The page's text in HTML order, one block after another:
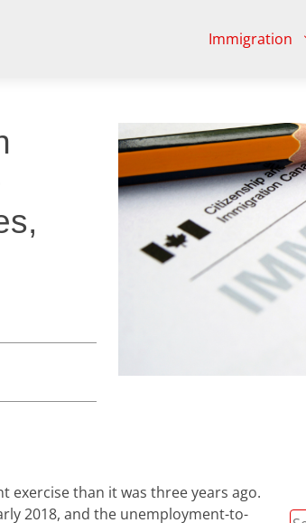
Immigration
exercise than it was three years ago.
2018, and the unemployment-to-